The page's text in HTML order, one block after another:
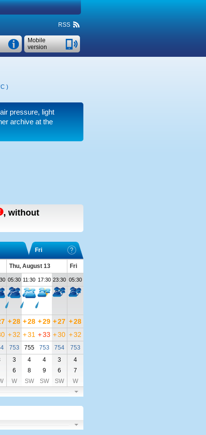
RSS
Mobile
version
)
pressure, light
archive at the
, without
Fri
Thu, August 13
Fri
05:30 11:30 17:30 23:30 05:30
+28 +28 +29 +27 +28
+32 +31 +33 +30 +32
753 755 753 754
753
3 4 4 3
4
6 8 9 6
7
W SW SW SW W